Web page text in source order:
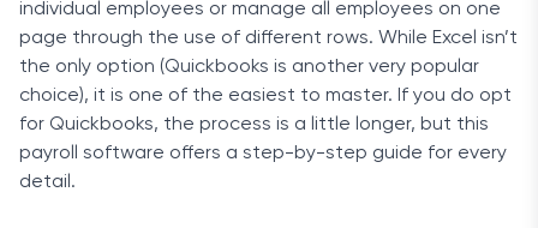
individual employees or manage all employees on one
page through the use of different rows. While Excel isn’t
the only option (Quickbooks is another very popular
choice), it is one of the easiest to master. If you do opt
for Quickbooks, the process is a little longer, but this
payroll software offers a step-by-step guide for every
detail.